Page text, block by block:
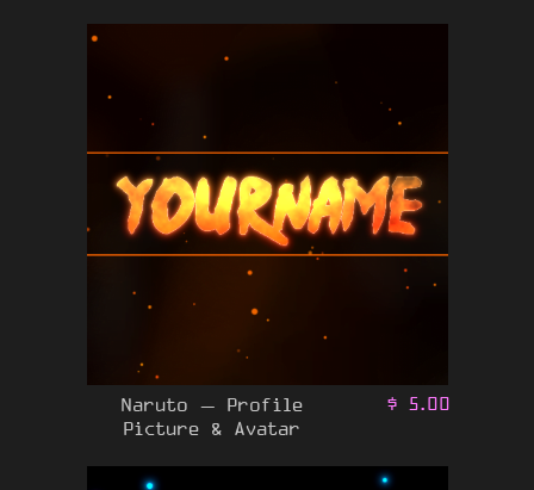
Naruto – Profile
Picture & Avatar
$ 5.00